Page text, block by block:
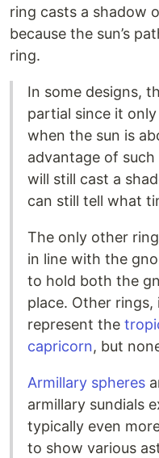
ring casts a shadow
because the sun’s
ring.
In some designs,
partial since it
when the sun is
advantage of
will still cast a
can still tell what
The only other
in line with the
to hold both the
place. Other
represent the
capricorn, but
Armillary spheres
armillary sundials
typically even
to show various